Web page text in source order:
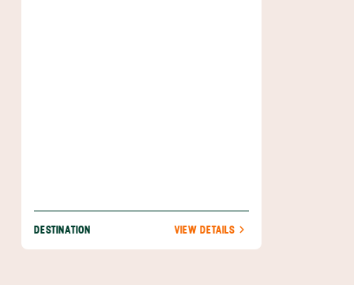
DESTINATION VIEW DETAILS